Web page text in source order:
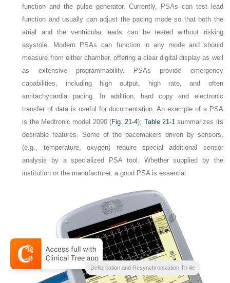
function and the pulse generator. Currently, PSAs can test lead
function and usually can adjust the pacing mode so that both the
atrial and the ventricular leads can be tested without risking
asystole. Modern PSAs can function in any mode and should
measure from either chamber, offering a clear digital display as well
as extensive programmability. PSAs provide emergency
capabilities, including high output, high rate, and often
antitachycardia pacing. In addition, hard copy and electronic
transfer of data is useful for documentation. An example of a PSA
is the Medtronic model 2090 (Fig. 21-4); Table 21-1summarizes its
desirable features. Some of the pacemakers driven by sensors,
(e.g., temperature, oxygen) require special additional sensor
analysis by a specialized PSA tool. Whether supplied by the
institution or the manufacturer, a good PSA is essential.
Clinical Cardiac Pacing
Defibrillation and Resynchronization Th 4e